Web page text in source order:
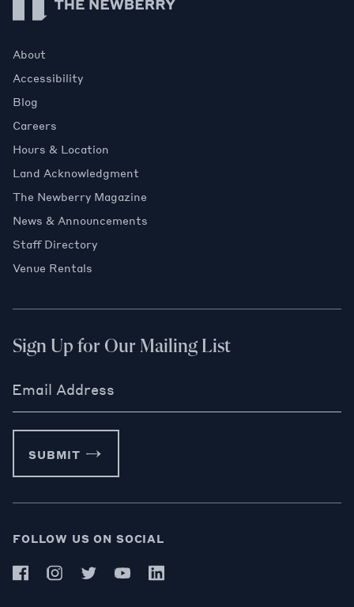
About
Accessibility
Blog
Careers
Hours & Location
Land Acknowledgment
The Newberry Magazine
News & Announcements
Staff Directory
Venue Rentals
Sign Up for Our Mailing List
Email Address
SUBMIT
FOLLOW US ON SOCIAL